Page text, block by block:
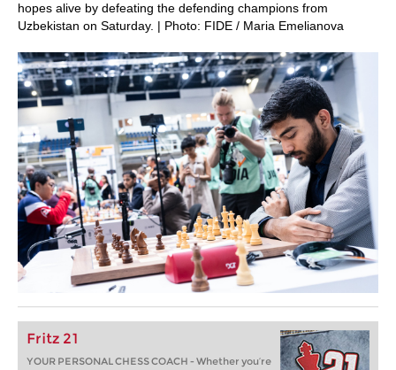
hopes alive by defeating the defending champions from
Uzbekistan on Saturday. | Photo: FIDE / Maria Emelianova
Fritz 21
YOUR PERSONAL CHESS COACH - Whether you’re